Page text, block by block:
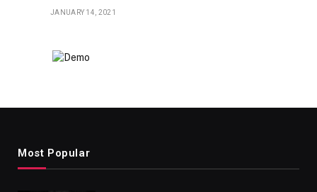
JANUARY 14, 2021
Most Popular